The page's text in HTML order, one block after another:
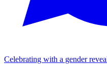
Celebrating with a gender